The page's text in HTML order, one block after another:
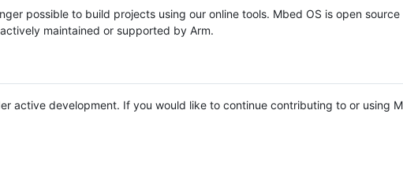
possible to build projects using our online tools. Mbed OS is open source
maintained or supported by Arm.
active development. If you would like to continue contributing to or using